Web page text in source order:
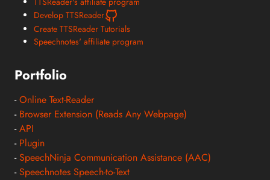
Develop TTSReader
Create TTSReader Tutorials
Speechnotes' affiliate program
Portfolio
-Online Text-Reader
- Browser Extension (Reads Any Webpage)
-API
- Plugin
-SpeechNinja Communication Assistance (AAC)
-Speechnotes Speech-to-Text